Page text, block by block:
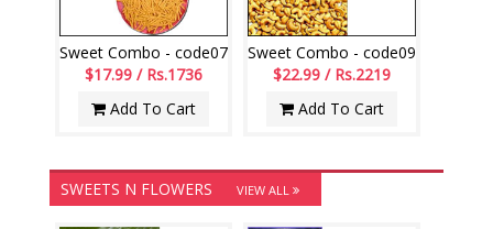
Sweet Combo - code07
$17.99 / Rs.1736
Add To Cart
Sweet Combo - code09
$22.99 / Rs.2219
Add To Cart
SWEETS N FLOWERS VIEW ALL